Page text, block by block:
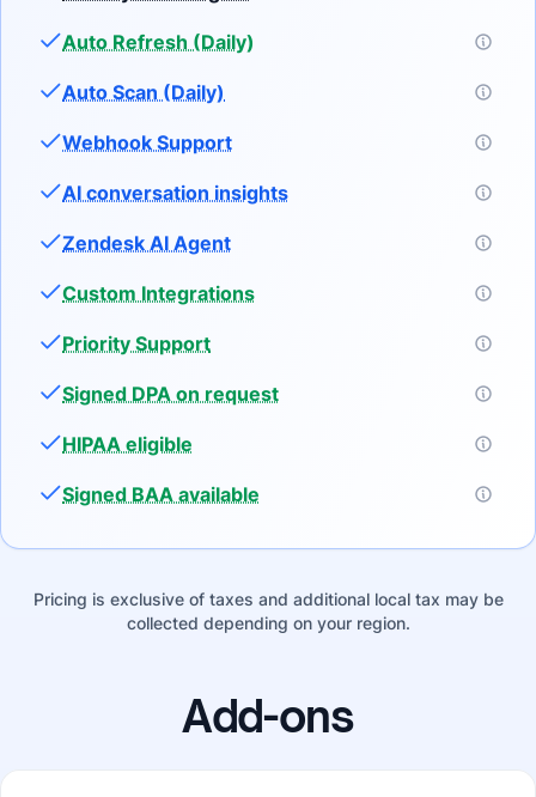
Auto Refresh (Daily)
Auto Scan (Daily)
Webhook Support
AI conversation insights
Zendesk AI Agent
Custom Integrations
Priority Support
Signed DPA on request
HIPAA eligible
Signed BAA available
Pricing is exclusive of taxes and additional local tax may be
collected depending on your region.
Add-ons